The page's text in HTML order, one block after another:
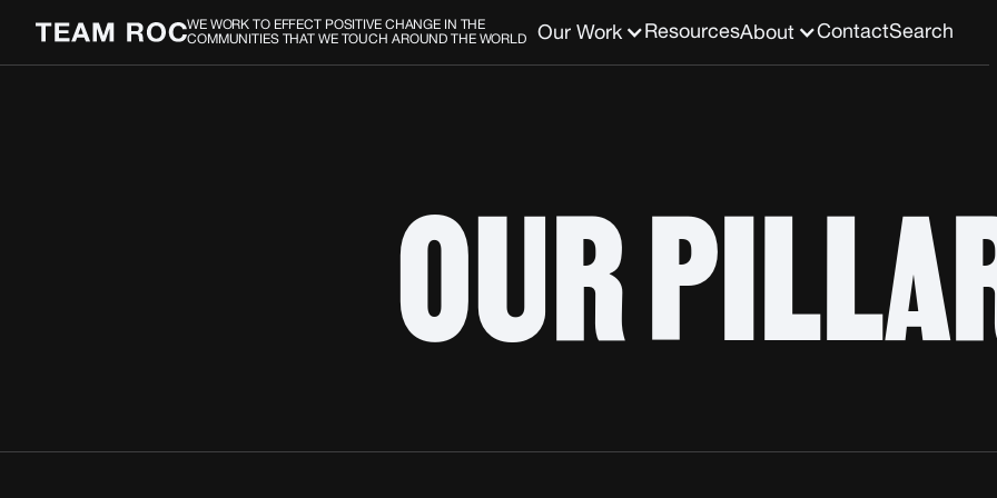
WE WORK TO EFFECT POSITIVE CHANGE IN THE
COMMUNITIES THAT WE TOUCH AROUND THE WORLD
Our Work ResourcesAbout ContactSearch
OUR